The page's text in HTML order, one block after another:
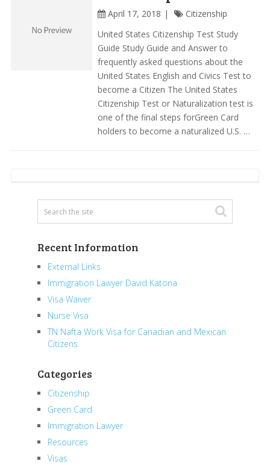
April 17, 2018
Citizenship
United States Citizenship Test Study
Guide Study Guide and Answer to
frequently asked questions about the
United States English and Civics Test to
become a Citizen The United States
Citizenship Test or Naturalization test is
one of the final steps forGreen Card
holders to become a naturalized U.S. …
Recent Information
External Links
Immigration Lawyer David Katona
Visa Waiver
Nurse Visa
TN Nafta Work Visa for Canadian and Mexican
Citizens
Categories
Citizenship
Green Card
Immigration Lawyer
Resources
Visas